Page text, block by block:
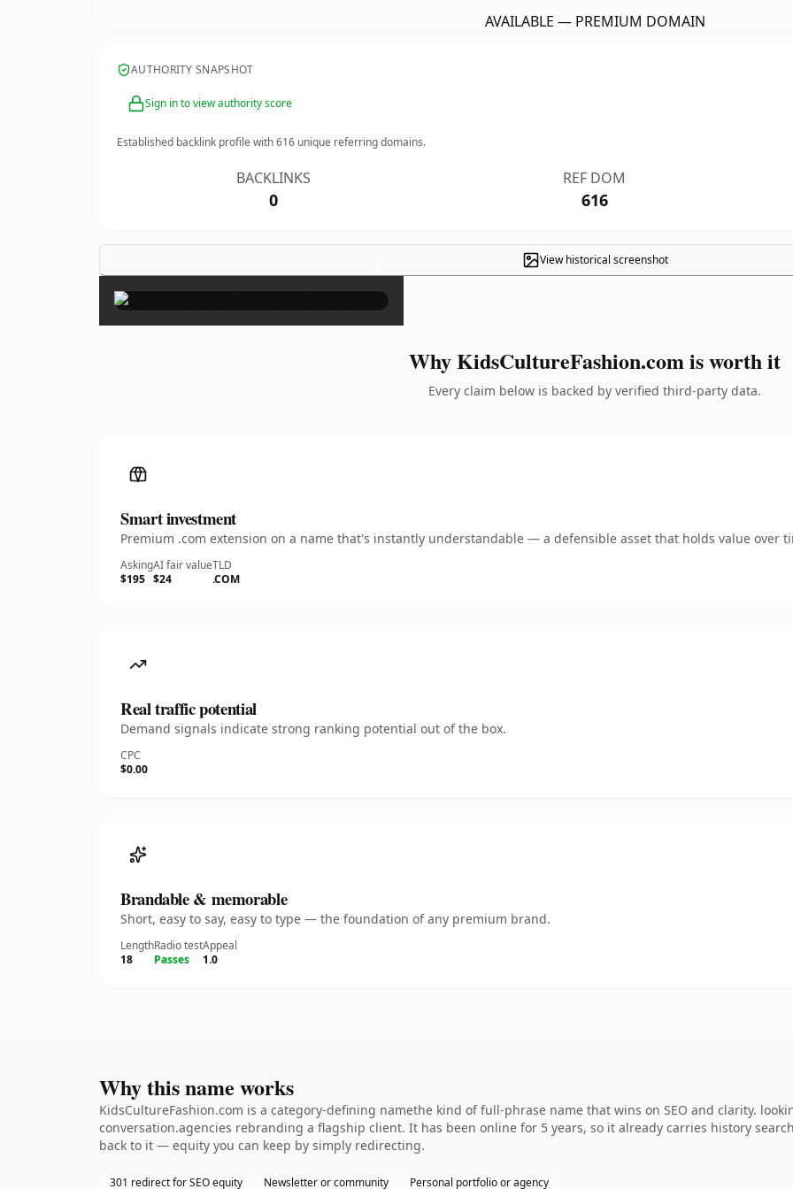
AVAILABLE — PREMIUM DOMAIN
AUTHORITY SNAPSHOT
Sign in to view authority score
Established backlink profile with616 unique referring domains.
BACKLINKS
0
REF DOM
616
View historical screenshot
×
Why KidsCultureFashion.com is worth it
Every claim below is backed by verified third-party data.
Smart investment
Premium .com extension on a name that's instantly understandable — a defensible asset that holds value over
Asking
$195
AI fair value
$24
TLD
.COM
Real traffic potential
Demand signals indicate strong ranking potential out of the box.
CPC
$0.00
Brandable & memorable
Short, easy to say, easy to type — the foundation of any premium brand.
Length
18
Radio test
Passes
Appeal
1.0
Why this name works
KidsCultureFashion.com is a category-defining namethe kind of full-phrase name that wins on SEO and clarity.
conversation.agencies rebranding a flagship client. It has been online for 5 years, so it already carries history
back to it — equity you can keep by simply redirecting.
301 redirect for SEO equity Newsletter or community Personal portfolio or agency